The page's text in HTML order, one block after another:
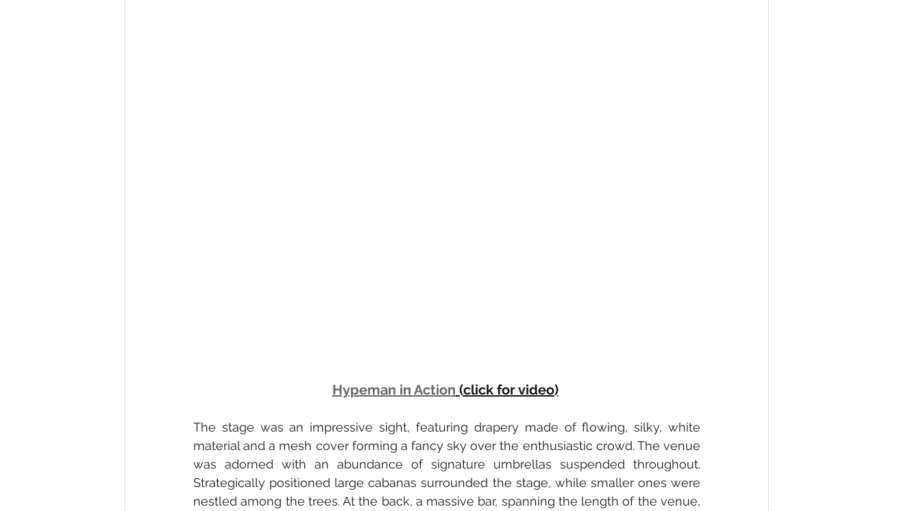
Hypeman in Action (click for video)
The stage was an impressive sight, featuring drapery made of flowing, silky, white
material and a mesh cover forming a fancy sky over the enthusiastic crowd. The venue
was adorned with an abundance of signature umbrellas suspended throughout.
Strategically positioned large cabanas surrounded the stage, while smaller ones were
nestled among the trees. At the back, a massive bar, spanning the length of the venue,